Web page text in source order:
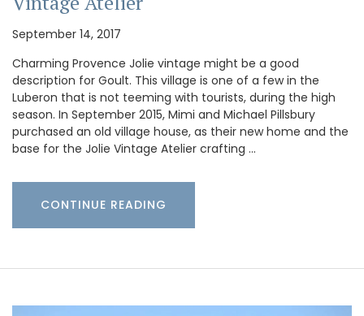
September 14, 2017
Charming Provence Jolie vintage might be a good
description for Goult. This village is one of a few in the
Luberon that is not teeming with tourists, during the high
season. In September 2015, Mimi and Michael Pillsbury
purchased an old village house, as their new home and the
base for the Jolie Vintage Atelier crafting …
CONTINUE READING